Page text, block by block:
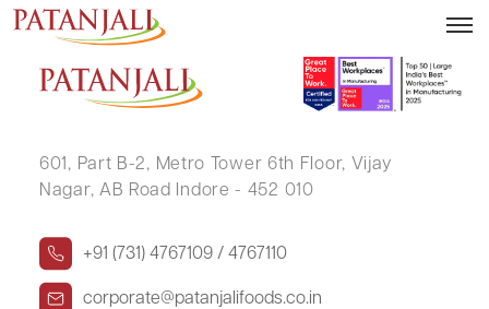
C RAJA
601, Part B-2, Metro Tower 6th Floor, Vijay
Nagar, AB Road Indore - 452 010
+91 (731) 4767109 / 4767110
corporate@patanjalifoods.co.in